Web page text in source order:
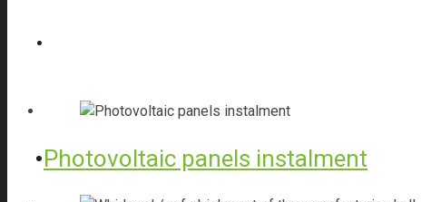
Photovoltaic panels instalment